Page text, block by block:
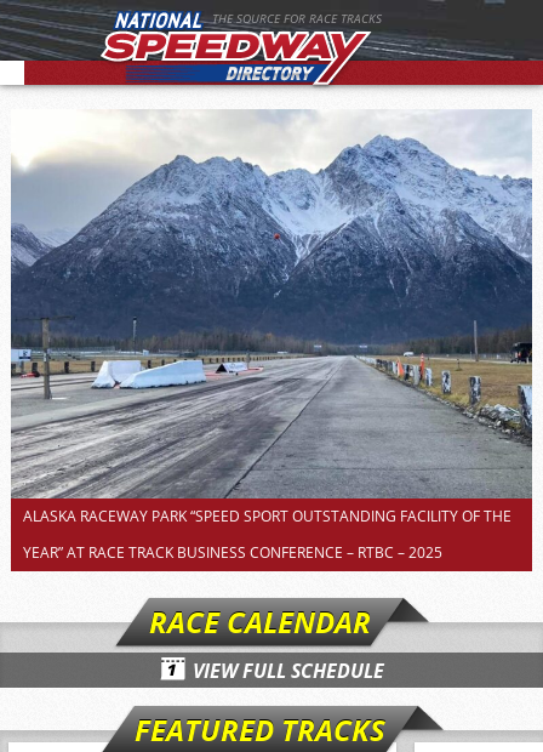
THE SOURCE FOR RACE TRACKS
ALASKA RACEWAY PARK “SPEED SPORT OUTSTANDING FACILITY OF THE
YEAR” AT RACE TRACK BUSINESS CONFERENCE – RTBC – 2025
RACE CALENDAR
VIEW FULL SCHEDULE
FEATURED TRACKS